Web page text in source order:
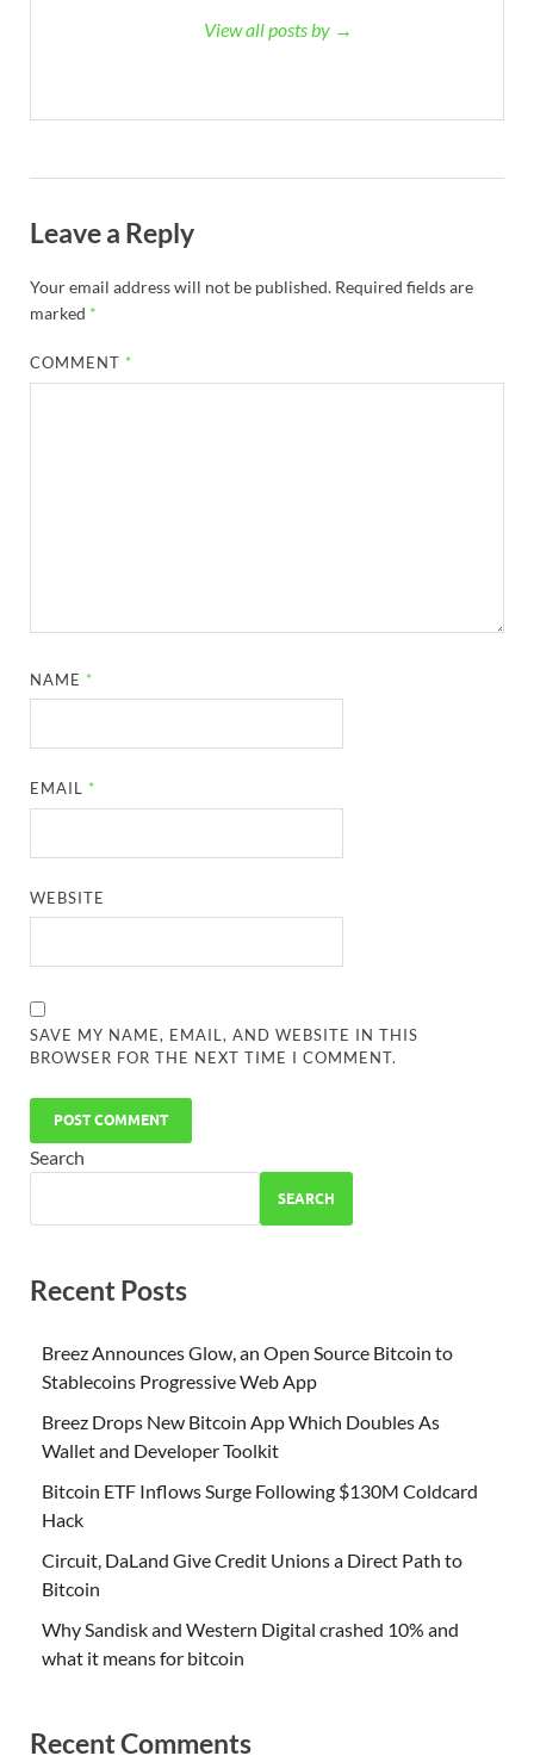
View all posts by →
Leave a Reply
Your email address will not be published. Required fields are
marked *
COMMENT *
NAME *
EMAIL *
WEBSITE
SAVE MY NAME, EMAIL, AND WEBSITE IN THIS
BROWSER FOR THE NEXT TIME I COMMENT.
Search
SEARCH
Recent Posts
Breez Announces Glow, an Open Source Bitcoin to
Stablecoins Progressive Web App
Breez Drops New Bitcoin App Which Doubles As
Wallet and Developer Toolkit
Bitcoin ETF Inflows Surge Following $130M Coldcard
Hack
Circuit, DaLand Give Credit Unions a Direct Path to
Bitcoin
Why Sandisk and Western Digital crashed 10% and
what it means for bitcoin
Recent Comments